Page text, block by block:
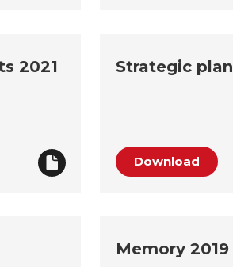
2021 Strategic plan
Download
Memory 2019